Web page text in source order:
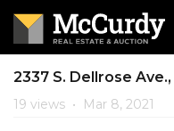
2337 S. Dellrose
19 views • Mar 8, 2021